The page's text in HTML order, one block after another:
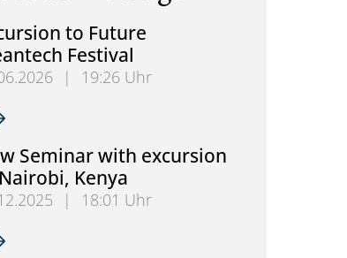
to Future
Festival
|
19:26 Uhr
to Future Cleantech Festival
Seminar with excursion
Kenya
|
18:01 Uhr
Seminar with excursion to Nairobi, Kenya